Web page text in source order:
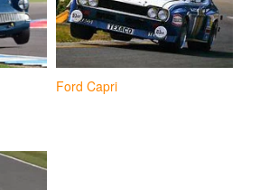
Ford Capri